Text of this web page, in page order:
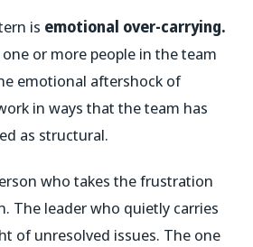
is emotional over-carrying.
or more people in the team
emotional aftershock of
in ways that the team has
as structural.
who takes the frustration
The leader who quietly carries
of unresolved issues. The one